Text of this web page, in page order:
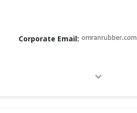
Corporate Email: omranrubber.com